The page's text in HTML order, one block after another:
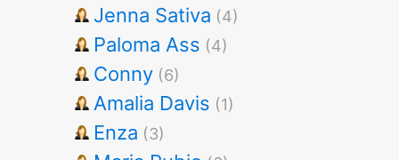
Jenna Sativa (4)
Paloma Ass (4)
Conny (6)
Amalia Davis (1)
Enza (3)